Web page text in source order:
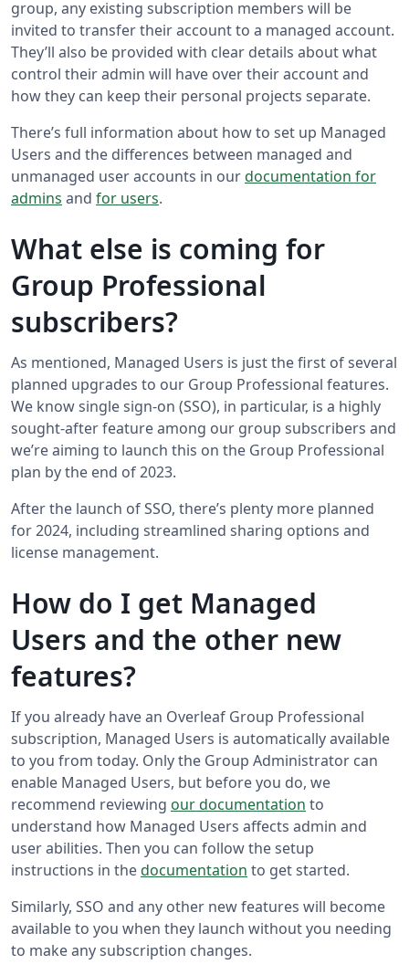
group, any existing subscription members will be
invited to transfer their account to a managed account.
They’ll also be provided with clear details about what
control their admin will have over their account and
how they can keep their personal projects separate.
There’s full information about how to set up Managed
Users and the differences between managed and
unmanaged user accounts in ourdocumentation for
admins and for users.
What else is coming for
Group Professional
subscribers?
As mentioned, Managed Users is just the first of several
planned upgrades to our Group Professional features.
We know single sign-on (SSO), in particular, is a highly
sought-after feature among our group subscribers and
we’re aiming to launch this on the Group Professional
plan by the end of 2023.
After the launch of SSO, there’s plenty more planned
for 2024, including streamlined sharing options and
license management.
How do I get Managed
Users and the other new
features?
If you already have an Overleaf Group Professional
subscription, Managed Users is automatically available
to you from today. Only the Group Administrator can
enable Managed Users, but before you do, we
recommend reviewing our documentation to
understand how Managed Users affects admin and
user abilities. Then you can follow the setup
instructions in thedocumentation to get started.
Similarly, SSO and any other new features will become
available to you when they launch without you needing
to make any subscription changes.